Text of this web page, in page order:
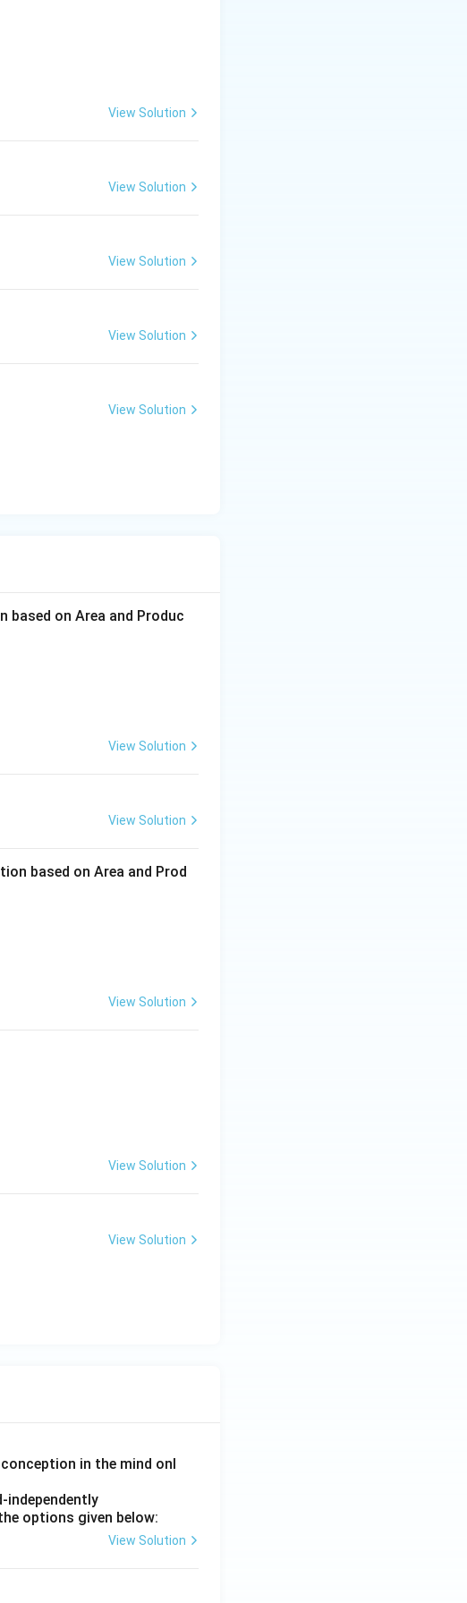
View Solution
View Solution
View Solution
View Solution
View Solution
on Area and Produc
View Solution
View Solution
based on Area and Prod
View Solution
View Solution
View Solution
in the mind onl
independently
options given below:
View Solution